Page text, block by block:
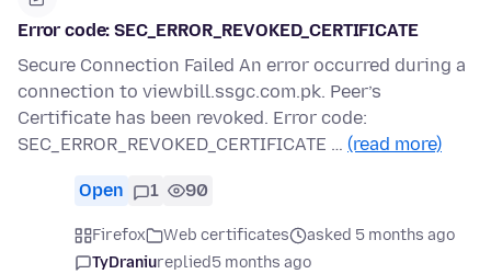
Error code: SEC_ERROR_REVOKED_CERTIFICATE
Secure Connection Failed An error occurred during a
connection to viewbill.ssgc.com.pk. Peer’s
Certificate has been revoked. Error code:
SEC_ERROR_REVOKED_CERTIFICATE … (read more)
Open 1 90
Firefox Web certificates
asked 5 months ago
TyDraniureplied5 months ago